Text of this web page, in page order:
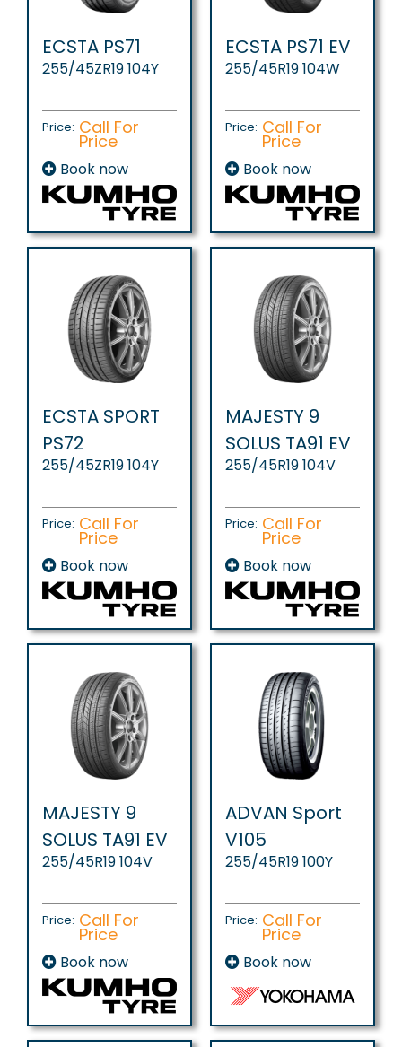
ECSTA PS71
255/45ZR19 104Y
Price: Call For
Price
Book now
ECSTA PS71 EV
255/45R19 104W
Price: Call For
Price
Book now
ECSTA SPORT
PS72
255/45ZR19 104Y
Price: Call For
Price
Book now
MAJESTY 9
SOLUS TA91 EV
255/45R19 104V
Price: Call For
Price
Book now
MAJESTY 9
SOLUS TA91 EV
255/45R19 104V
Price: Call For
Price
Book now
ADVAN Sport
V105
255/45R19 100Y
Price: Call For
Price
Book now